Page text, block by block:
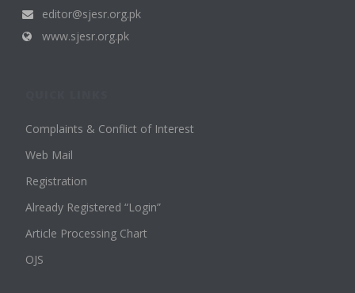
editor@sjesr.org.pk
www.sjesr.org.pk
Complaints & Conflict of Interest
Web Mail
Registration
Already Registered “Login”
Article Processing Chart
OJS